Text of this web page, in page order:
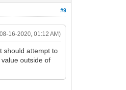
#9
16-2020, 01:12 AM)
should attempt to
outside of